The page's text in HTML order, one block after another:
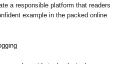
a responsible platform that readers
example in the packed online